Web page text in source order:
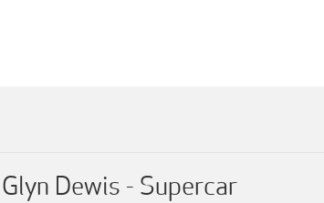
Glyn Dewis - Supercar